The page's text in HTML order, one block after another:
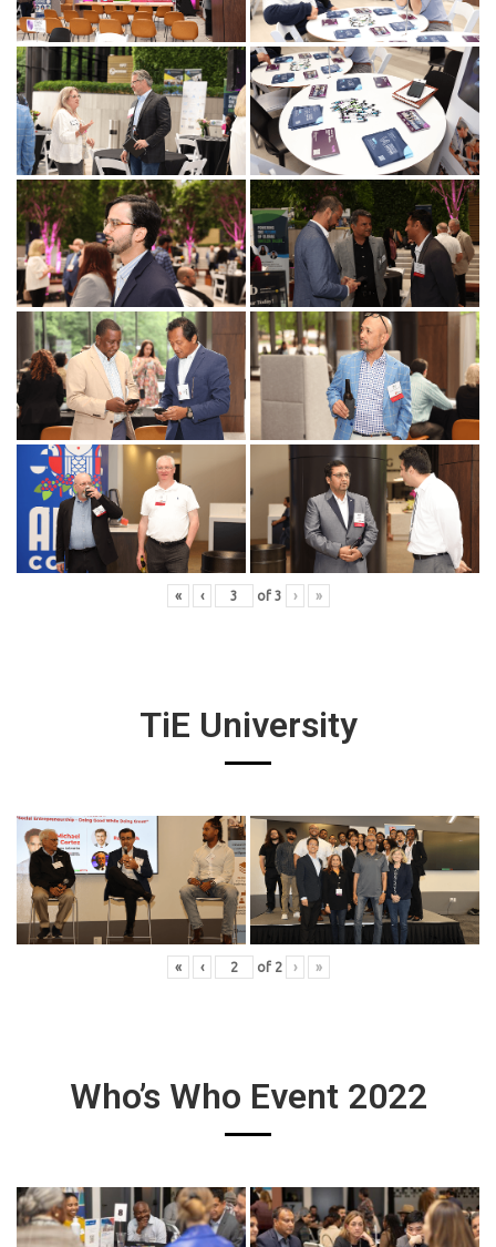
« ‹ of 3 › »
TiE University
« ‹ of 2 › »
Who’s Who Event 2022